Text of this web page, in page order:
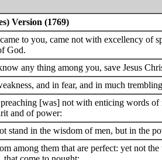
Version (1769)
to you, came not with excellency of
God.
any thing among you, save Jesus
and in fear, and in much
[was] not with enticing words of
and of power:
stand in the wisdom of men, but in the
among them that are perfect: yet not